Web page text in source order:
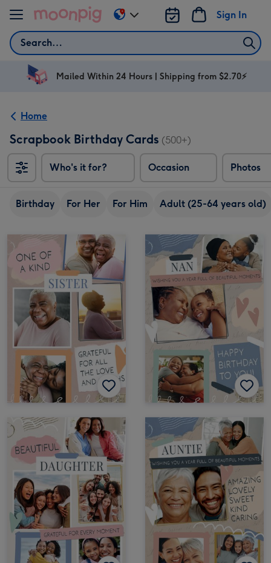
Skip to content
Search
Sign In
Change
delivery
AU
Mailed Within 24 Hours | Shipping from $2.70⚡
Home
Scrapbook Birthday Cards (500+)
Who's it for? Occasion Photos
Birthday For Her For Him Adult (25-64 years old)